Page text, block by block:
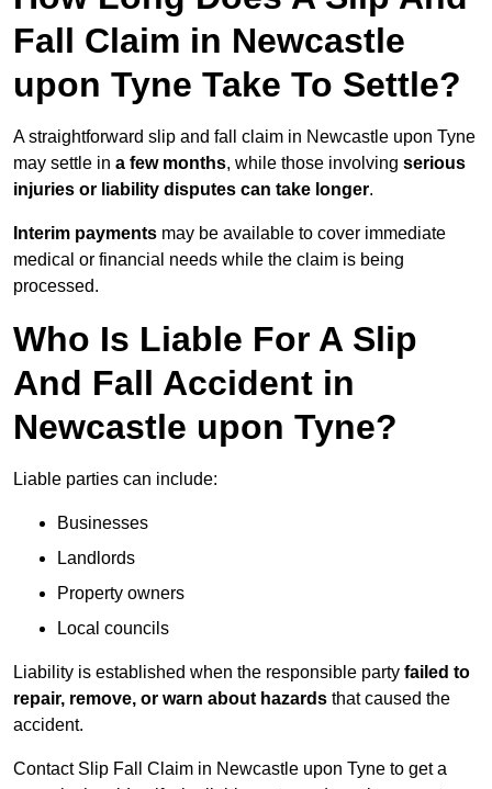
Fall Claim in Newcastle
upon Tyne Take To Settle?
A straightforward slip and fall claim in Newcastle upon Tyne
may settle in a few months, while those involving serious
injuries or liability disputes can take longer.
Interim payments may be available to cover immediate
medical or financial needs while the claim is being
processed.
Who Is Liable For A Slip
And Fall Accident in
Newcastle upon Tyne?
Liable parties can include:
Businesses
Landlords
Property owners
Local councils
Liability is established when the responsible party failed to
repair, remove, or warn about hazards that caused the
accident.
Contact Slip Fall Claim in Newcastle upon Tyne to get a